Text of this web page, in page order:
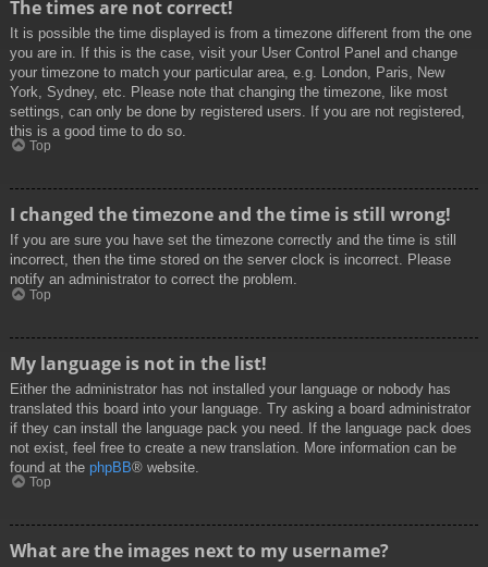
The times are not correct!
It is possible the time displayed is from a timezone different from the one
you are in. If this is the case, visit your User Control Panel and change
your timezone to match your particular area, e.g. London, Paris, New
York, Sydney, etc. Please note that changing the timezone, like most
settings, can only be done by registered users. If you are not registered,
this is a good time to do so.
Top
I changed the timezone and the time is still wrong!
If you are sure you have set the timezone correctly and the time is still
incorrect, then the time stored on the server clock is incorrect. Please
notify an administrator to correct the problem.
Top
My language is not in the list!
Either the administrator has not installed your language or nobody has
translated this board into your language. Try asking a board administrator
if they can install the language pack you need. If the language pack does
not exist, feel free to create a new translation. More information can be
found at the phpBB® website.
Top
What are the images next to my username?